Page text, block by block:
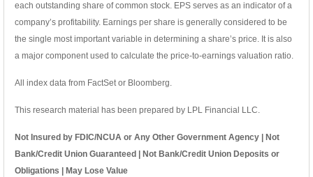
each outstanding share of common stock. EPS serves as an indicator of a
company’s profitability. Earnings per share is generally considered to be
the single most important variable in determining a share’s price. It is also
a major component used to calculate the price-to-earnings valuation ratio.
All index data from FactSet or Bloomberg.
This research material has been prepared by LPL Financial LLC.
Not Insured by FDIC/NCUA or Any Other Government Agency | Not
Bank/Credit Union Guaranteed | Not Bank/Credit Union Deposits or
Obligations | May Lose Value